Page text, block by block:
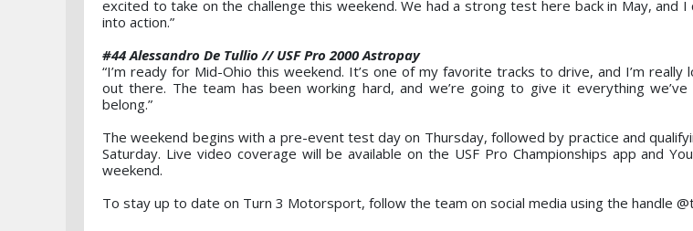
excited to take on the challenge this weekend. We had a strong test here back in May, and
into action.”
#44 Alessandro De Tullio // USF Pro 2000 Astropay
“I’m ready for Mid-Ohio this weekend. It’s one of my favorite tracks to drive, and I’m
out there. The team has been working hard, and we’re going to give it everything
belong.”
The weekend begins with a pre-event test day on Thursday, followed by practice and
Saturday. Live video coverage will be available on the USF Pro Championships app and
weekend.
To stay up to date on Turn 3 Motorsport, follow the team on social media using the handle